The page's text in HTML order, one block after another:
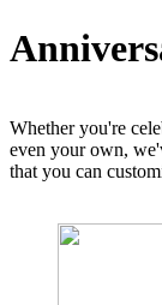
Whether you're
even your own,
that you can